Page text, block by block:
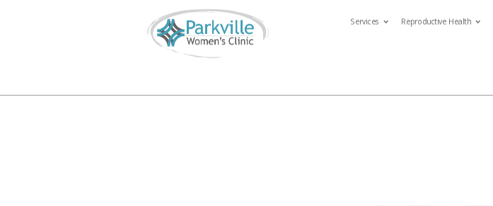
Services Reproductive Health
816-746-4855  info@parkvillewomensclinic.com